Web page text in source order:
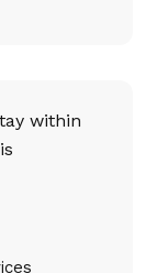
within